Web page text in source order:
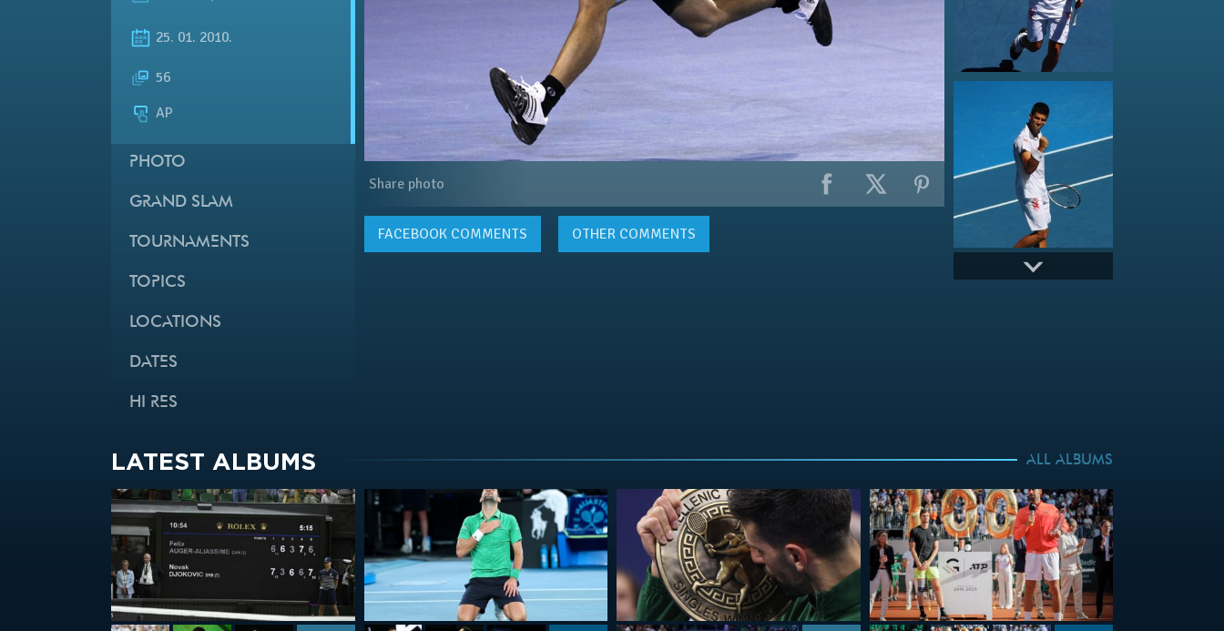
25. 01. 2010.
56
AP
PHOTO
GRAND SLAM
TOURNAMENTS
TOPICS
LOCATIONS
DATES
HI RES
Share photo
FACEBOOKCOMMENTS OTHER COMMENTS
LATEST ALBUMS ALL ALBUMS